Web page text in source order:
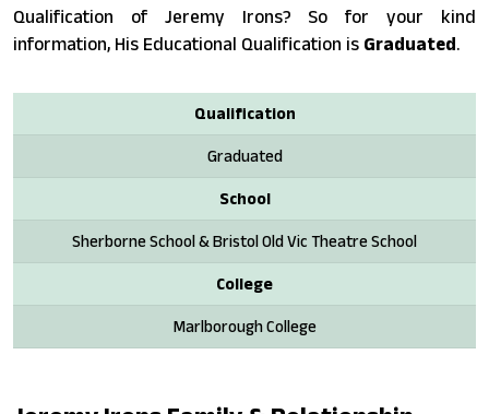
Qualification of Jeremy Irons? So for your kind
information, His Educational Qualification is Graduated.
Qualification
Graduated
School
Sherborne School & Bristol Old Vic Theatre School
College
Marlborough College